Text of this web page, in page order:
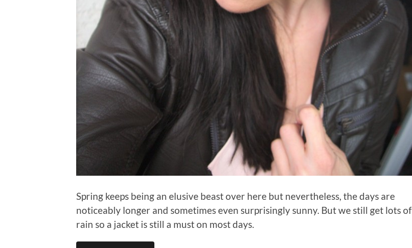
Spring keeps being an elusive beast over here but nevertheless, the days are
noticeably longer and sometimes even surprisingly sunny. But we still get lots of
rain so a jacket is still a must on most days.